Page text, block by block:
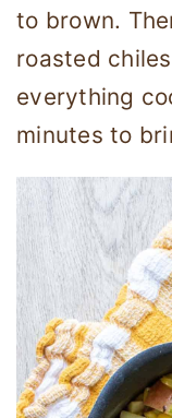
to brown.
roasted
everything
minutes to